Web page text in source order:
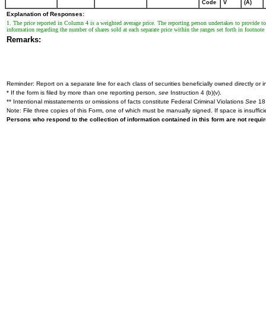
Code V (A)
Explanation of Responses:
1. The price reported in Column 4 is a weighted average price. The reporting person undertakes to
information regarding the number of shares sold at each separate price within the ranges set forth in
Remarks:
Reminder: Report on a separate line for each class of securities beneficially owned directly or
* If the form is filed by more than one reporting person, see Instruction 4 (b)(v).
** Intentional misstatements or omissions of facts constitute Federal Criminal Violations See
Note: File three copies of this Form, one of which must be manually signed. If space is
Persons who respond to the collection of information contained in this form are not